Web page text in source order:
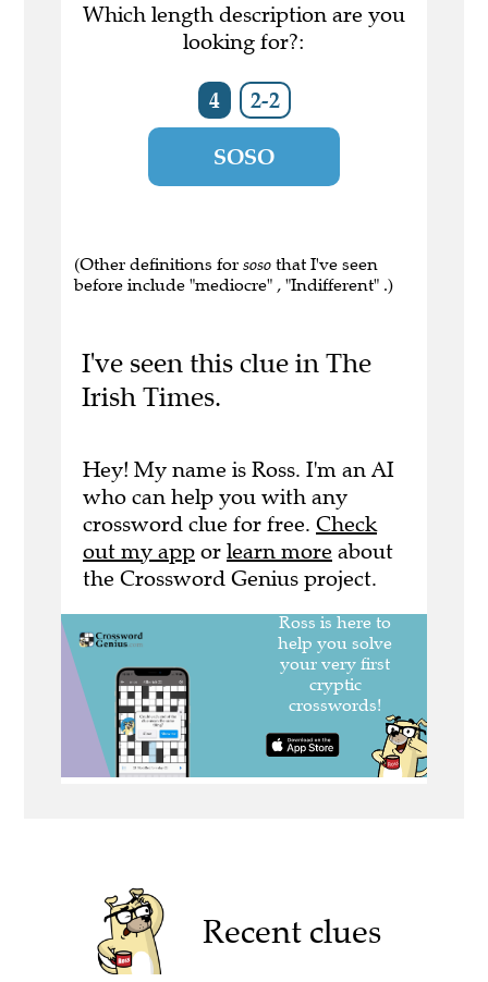
Which length description are you
looking for?:
4 2-2
SOSO
(Other definitions for soso that I've seen
before include "mediocre" , "Indifferent" .)
I've seen this clue in The
Irish Times.
Hey! My name is Ross. I'm an AI
who can help you with any
crossword clue for free. Check
out my app or learn more about
the Crossword Genius project.
Recent clues